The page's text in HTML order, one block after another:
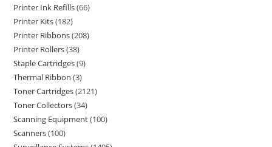
Printer Ink Refills 66
Printer Kits 182
Printer Ribbons 208
Printer Rollers 38
Staple Cartridges 9
Thermal Ribbon 3
Toner Cartridges 2121
Toner Collectors 34
Scanning Equipment 100
Scanners 100